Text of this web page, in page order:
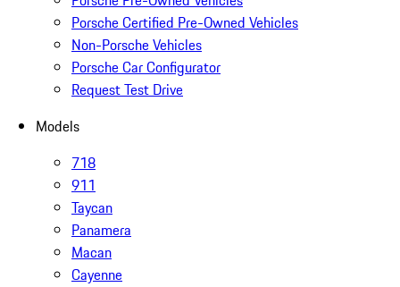
Porsche Certified Pre-Owned Vehicles
Non-Porsche Vehicles
Porsche Car Configurator
Request Test Drive
Models
718
911
Taycan
Panamera
Macan
Cayenne